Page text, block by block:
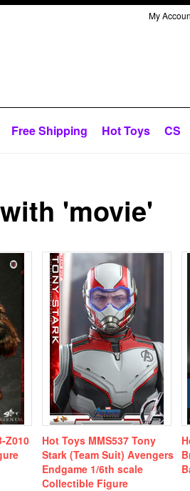
My
Free Shipping Hot Toys CS
'movie'
Z010
Hot Toys MMS537 Tony
Stark (Team Suit) Avengers
Endgame 1/6th scale
Collectible Figure